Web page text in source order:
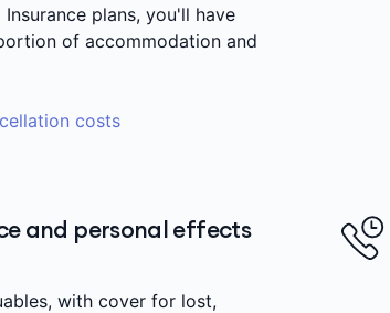
plans, you'll have
of accommodation and
costs
and personal effects
with cover for lost,